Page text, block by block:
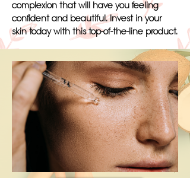
complexion that will have you feeling
confident and beautiful. Invest in your
skin today with this top-of-the-line product.